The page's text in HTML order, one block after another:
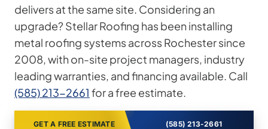
delivers at the same site. Considering an
upgrade? Stellar Roofing has been installing
metal roofing systems across Rochester since
2008, with on-site project managers, industry
leading warranties, and financing available. Call
(585) 213-2661 for a free estimate.
GET A FREE ESTIMATE (585) 213-2661